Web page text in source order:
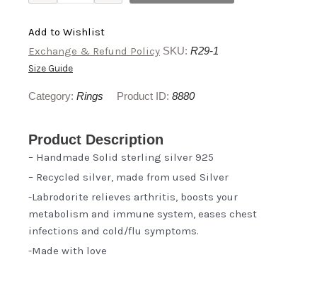
Add to Wishlist
Exchange & Refund Policy
Size Guide
SKU: R29-1
Category: Rings Product ID: 8880
Product Description
– Handmade Solid sterling silver 925
– Recycled silver, made from used Silver
-Labrodorite relieves arthritis, boosts your
metabolism and immune system, eases chest
infections and cold/flu symptoms.
-Made with love